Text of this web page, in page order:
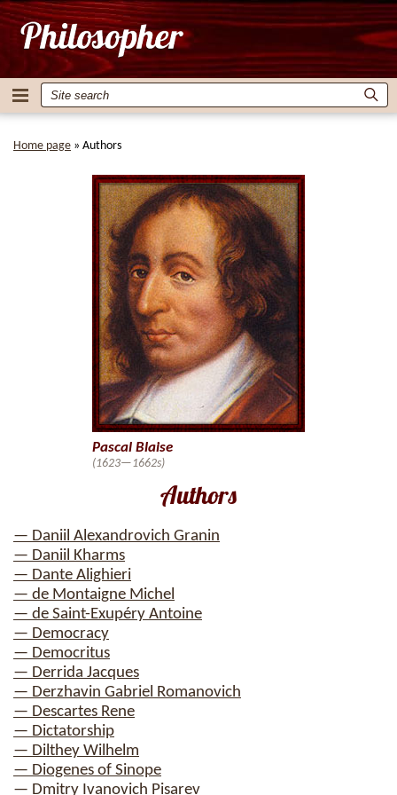
Home page » Authors
Authors
— Daniil Alexandrovich Granin
— Daniil Kharms
— Dante Alighieri
— de Montaigne Michel
— de Saint-Exupéry Antoine
— Democracy
— Democritus
— Derrida Jacques
— Derzhavin Gabriel Romanovich
— Descartes Rene
— Dictatorship
— Dilthey Wilhelm
— Diogenes of Sinope
— Dmitry Ivanovich Pisarev
Pascal Blaise
(1623—1662s)